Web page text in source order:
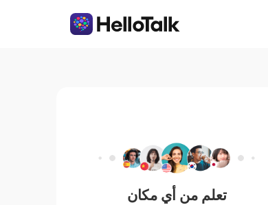
تعلم من أي مكان